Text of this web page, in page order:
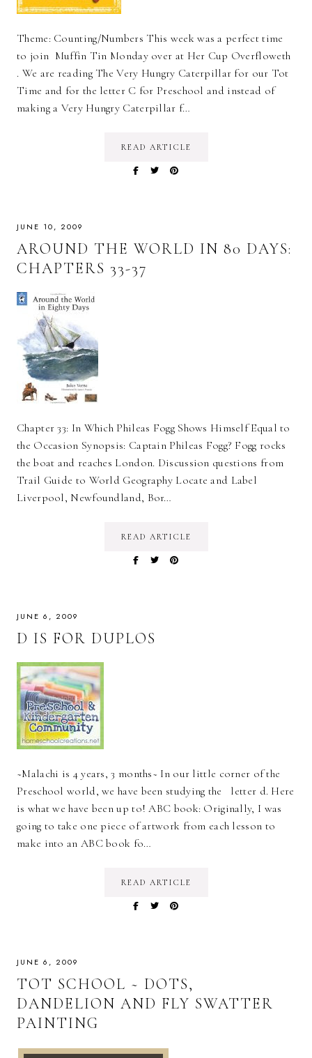
Theme: Counting/Numbers This week was a perfect time
to join Muffin Tin Monday over at Her Cup Overfloweth
. We are reading The Very Hungry Caterpillar for our Tot
Time and for the letter C for Preschool and instead of
making a Very Hungry Caterpillar f…
READ ARTICLE
JUNE 10, 2009
AROUND THE WORLD IN 80 DAYS:
CHAPTERS 33-37
Chapter 33: In Which Phileas Fogg Shows Himself Equal to
the Occasion Synopsis: Captain Phileas Fogg? Fogg rocks
the boat and reaches London. Discussion questions from
Trail Guide to World Geography Locate and Label
Liverpool, Newfoundland, Bor…
READ ARTICLE
JUNE 6, 2009
D IS FOR DUPLOS
~Malachi is 4 years, 3 months~ In our little corner of the
Preschool world, we have been studying the letter d. Here
is what we have been up to! ABC book: Originally, I was
going to take one piece of artwork from each lesson to
make into an ABC book fo…
READ ARTICLE
JUNE 6, 2009
TOT SCHOOL ~ DOTS,
DANDELION AND FLY SWATTER
PAINTING